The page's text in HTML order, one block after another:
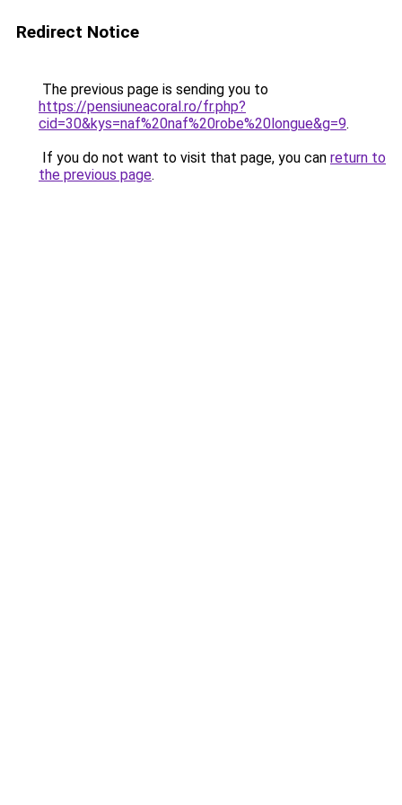
Redirect Notice
The previous page is sending you to
https://pensiuneacoral.ro/fr.php?
cid=30&kys=naf%20naf%20robe%20longue&g=9.
If you do not want to visit that page, you can return to
the previous page.